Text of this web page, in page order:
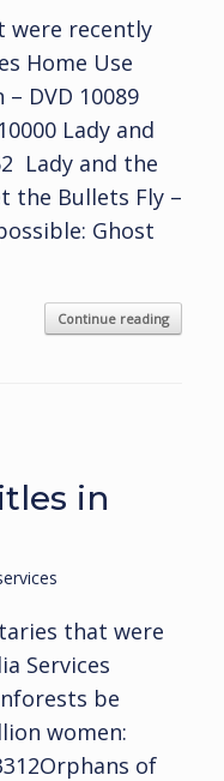
were recently
Home Use
DVD 10089
Lady and
Lady and the
the Bullets Fly –
Ghost
Continue reading
in
that were
Services
be
women:
of